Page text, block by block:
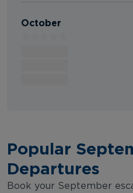
October
Popular
Departures
Book your September